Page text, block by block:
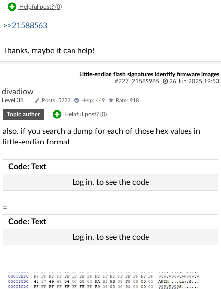
Helpful post? (0)
>>21588563
Thanks, maybe it can help!
Little-endian flash signatures identify firmware images
#227 21589985 26 Jun 2025 19:53
divadiow
Level 38 Posts: 5222 Help: 449 Rate: 918
Topic author Helpful post? (0)
also. if you search a dump for each of those hex values in
little-endian format
Code: Text
Log in, to see the code
=
Code: Text
Log in, to see the code